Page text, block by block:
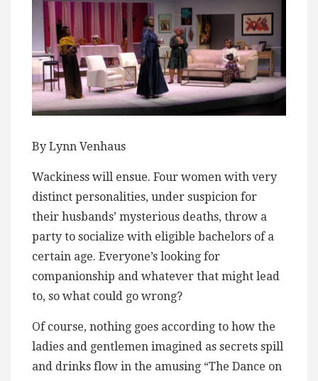
By Lynn Venhaus
Wackiness will ensue. Four women with very
distinct personalities, under suspicion for
their husbands’ mysterious deaths, throw a
party to socialize with eligible bachelors of a
certain age. Everyone’s looking for
companionship and whatever that might lead
to, so what could go wrong?
Of course, nothing goes according to how the
ladies and gentlemen imagined as secrets spill
and drinks flow in the amusing “The Dance on